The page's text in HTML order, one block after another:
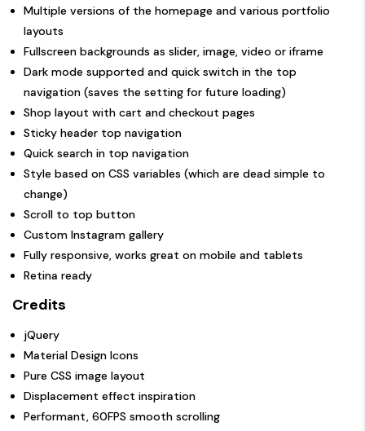
Multiple versions of the homepage and various portfolio
layouts
Fullscreen backgrounds as slider, image, video or iframe
Dark mode supported and quick switch in the top
navigation (saves the setting for future loading)
Shop layout with cart and checkout pages
Sticky header top navigation
Quick search in top navigation
Style based on CSS variables (which are dead simple to
change)
Scroll to top button
Custom Instagram gallery
Fully responsive, works great on mobile and tablets
Retina ready
Credits
jQuery
Material Design Icons
Pure CSS image layout
Displacement effect inspiration
Performant, 60FPS smooth scrolling